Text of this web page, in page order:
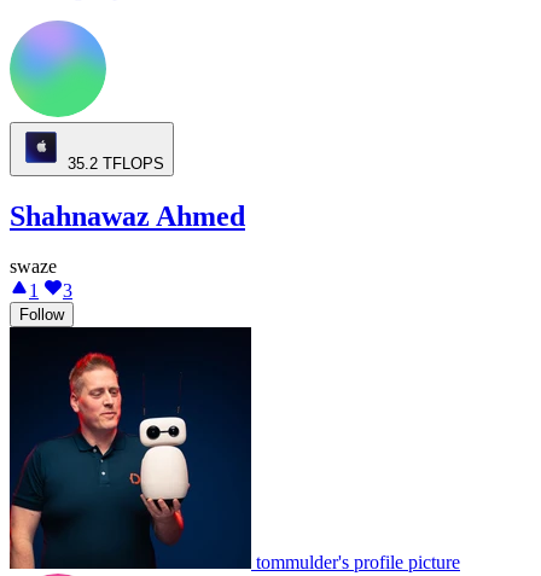
35.2 TFLOPS
Shahnawaz Ahmed
swaze
1
3
Follow
tommulder's profile picture